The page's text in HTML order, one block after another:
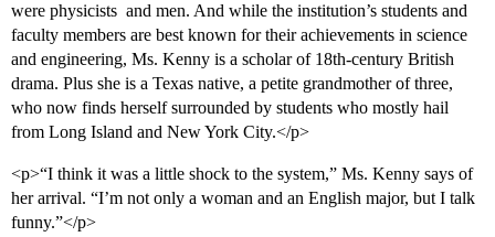
were physicists  and men. And while the institution’s students and
faculty members are best known for their achievements in science
and engineering, Ms. Kenny is a scholar of 18th-century British
drama. Plus she is a Texas native, a petite grandmother of three,
who now finds herself surrounded by students who mostly hail
from Long Island and New York City.</p>
<p>“I think it was a little shock to the system,” Ms. Kenny says of
her arrival. “I’m not only a woman and an English major, but I talk
funny.”</p>